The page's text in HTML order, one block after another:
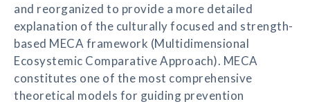
and reorganized to provide a more detailed
explanation of the culturally focused and strength-
based MECA framework (Multidimensional
Ecosystemic Comparative Approach). MECA
constitutes one of the most comprehensive
theoretical models for guiding prevention